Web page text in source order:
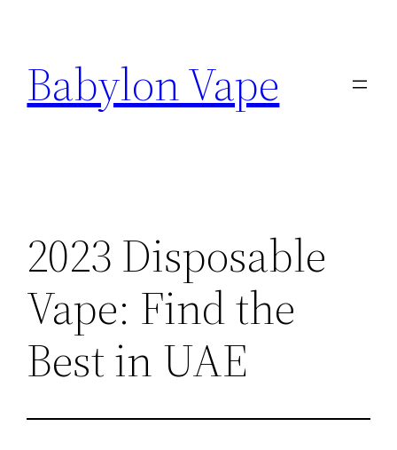
content
Babylon Vape
2023 Disposable
Vape: Find the
Best in UAE